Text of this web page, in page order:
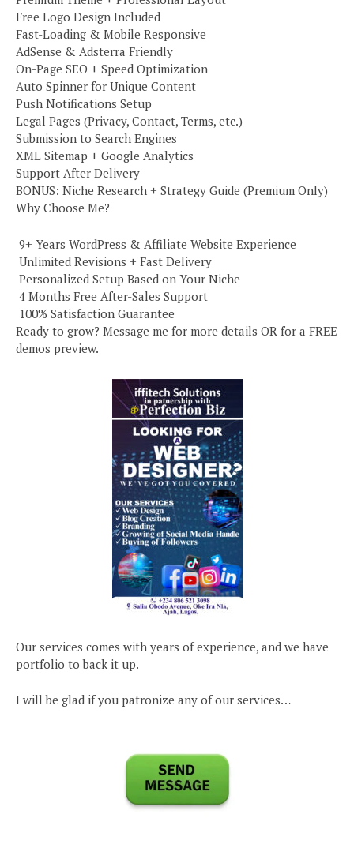
Free Logo Design Included
Fast-Loading & Mobile Responsive
AdSense & Adsterra Friendly
On-Page SEO + Speed Optimization
Auto Spinner for Unique Content
Push Notifications Setup
Legal Pages (Privacy, Contact, Terms, etc.)
Submission to Search Engines
XML Sitemap + Google Analytics
Support After Delivery
BONUS: Niche Research + Strategy Guide (Premium Only)
Why Choose Me?
️ 9+ Years WordPress & Affiliate Website Experience
️ Unlimited Revisions + Fast Delivery
️ Personalized Setup Based on Your Niche
️ 4 Months Free After-Sales Support
️ 100% Satisfaction Guarantee
Ready to grow? Message me for more details OR for a FREE
demos preview.
Our services comes with years of experience, and we have
portfolio to back it up.
I will be glad if you patronize any of our services…